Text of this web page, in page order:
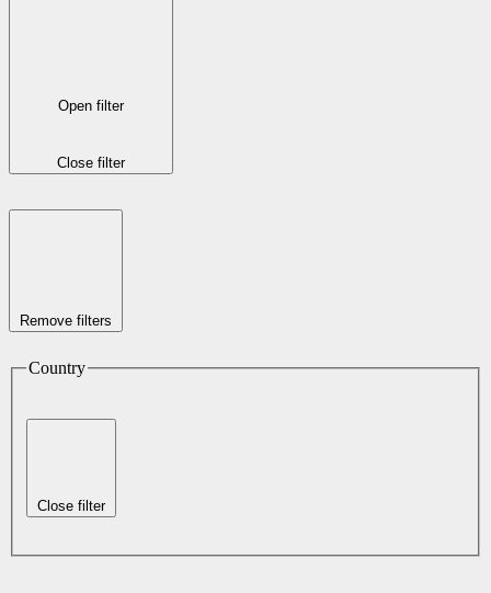
Open filter
Close filter
Remove filters
Country
Close filter